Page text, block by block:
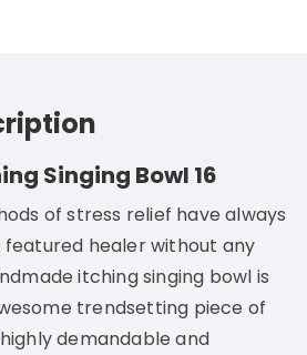
Singing Bowl 16
of stress relief have always
healer without any
itching singing bowl is
trendsetting piece of
demandable and